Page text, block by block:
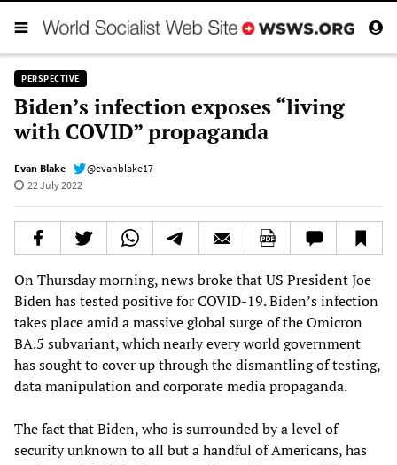
PERSPECTIVE
Biden’s infection exposes “living
with COVID” propaganda
Evan Blake
@evanblake17
22 July 2022
On Thursday morning, news broke that US President Joe
Biden has tested positive for COVID-19. Biden’s infection
takes place amid a massive global surge of the Omicron
BA.5 subvariant, which nearly every world government
has sought to cover up through the dismantling of testing,
data manipulation and corporate media propaganda.
The fact that Biden, who is surrounded by a level of
security unknown to all but a handful of Americans, has